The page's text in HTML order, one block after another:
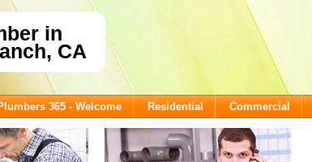
in
CA
365 - Welcome Residential Commercial